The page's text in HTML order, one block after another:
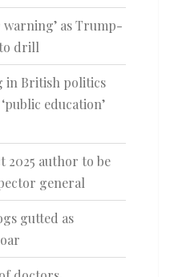
warning’ as Trump-
drill
in British politics
education’
2025 author to be
general
gutted as